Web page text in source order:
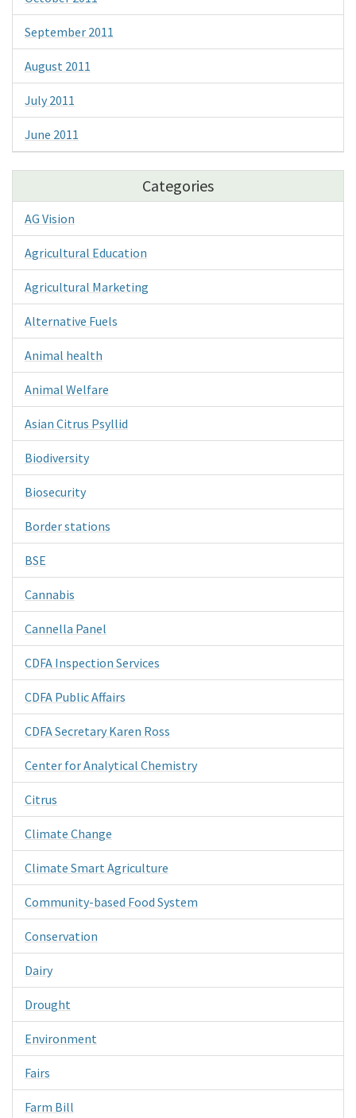
September 2011
August 2011
July 2011
June 2011
Categories
AG Vision
Agricultural Education
Agricultural Marketing
Alternative Fuels
Animal health
Animal Welfare
Asian Citrus Psyllid
Biodiversity
Biosecurity
Border stations
BSE
Cannabis
Cannella Panel
CDFA Inspection Services
CDFA Public Affairs
CDFA Secretary Karen Ross
Center for Analytical Chemistry
Citrus
Climate Change
Climate Smart Agriculture
Community-based Food System
Conservation
Dairy
Drought
Environment
Fairs
Farm Bill